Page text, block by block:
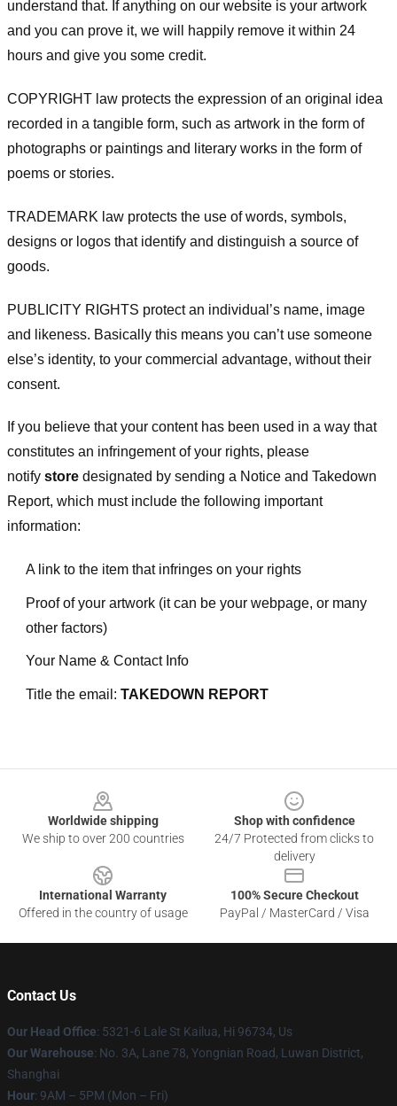
understand that. If anything on our website is your artwork
and you can prove it, we will happily remove it within 24
hours and give you some credit.
COPYRIGHT law protects the expression of an original idea
recorded in a tangible form, such as artwork in the form of
photographs or paintings and literary works in the form of
poems or stories.
TRADEMARK law protects the use of words, symbols,
designs or logos that identify and distinguish a source of
goods.
PUBLICITY RIGHTS protect an individual’s name, image
and likeness. Basically this means you can’t use someone
else’s identity, to your commercial advantage, without their
consent.
If you believe that your content has been used in a way that
constitutes an infringement of your rights, please
notify store designated by sending a Notice and Takedown
Report, which must include the following important
information:
A link to the item that infringes on your rights
Proof of your artwork (it can be your webpage, or many
other factors)
Your Name & Contact Info
Title the email: TAKEDOWN REPORT
Worldwide shipping
We ship to over 200 countries
Shop with confidence
24/7 Protected from clicks to
delivery
International Warranty
Offered in the country of usage
100% Secure Checkout
PayPal / MasterCard / Visa
Contact Us
Our Head Office: 5321-6 Lale St Kailua, Hi 96734, Us
Our Warehouse: No. 3A, Lane 78, Yongnian Road, Luwan District,
Shanghai
Hour: 9AM – 5PM (Mon – Fri)